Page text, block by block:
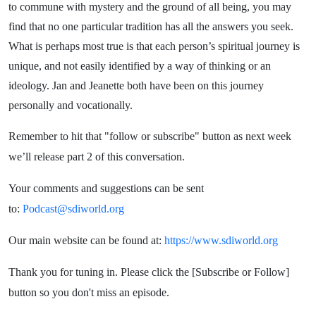
to commune with mystery and the ground of all being, you may
find that no one particular tradition has all the answers you seek.
What is perhaps most true is that each person’s spiritual journey is
unique, and not easily identified by a way of thinking or an
ideology. Jan and Jeanette both have been on this journey
personally and vocationally.
Remember to hit that "follow or subscribe" button as next week
we’ll release part 2 of this conversation.
Your comments and suggestions can be sent
to: Podcast@sdiworld.org
Our main website can be found at: https://www.sdiworld.org
Thank you for tuning in. Please click the [Subscribe or Follow]
button so you don't miss an episode.